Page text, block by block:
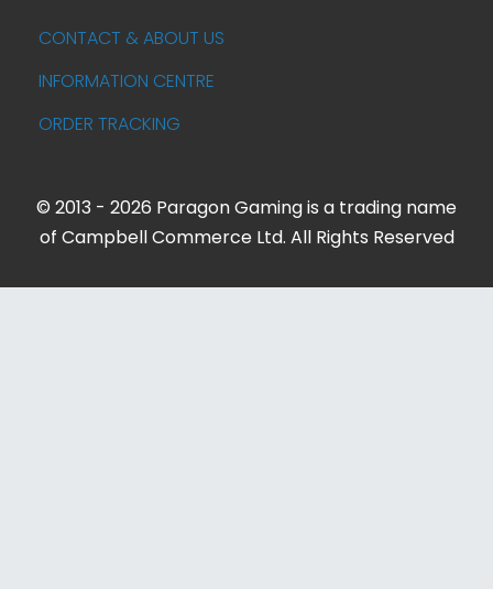
CONTACT & ABOUT US
INFORMATION CENTRE
ORDER TRACKING
© 2013 - 2026 Paragon Gaming is a trading name
of Campbell Commerce Ltd. All Rights Reserved